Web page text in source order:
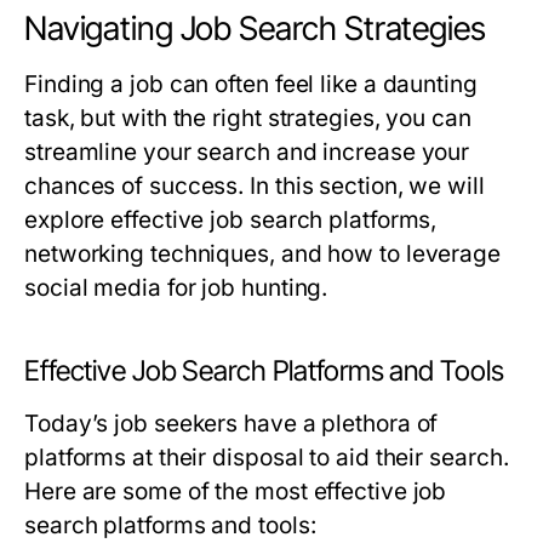
Navigating Job Search Strategies
Finding a job can often feel like a daunting
task, but with the right strategies, you can
streamline your search and increase your
chances of success. In this section, we will
explore effective job search platforms,
networking techniques, and how to leverage
social media for job hunting.
Effective Job Search Platforms and Tools
Today’s job seekers have a plethora of
platforms at their disposal to aid their search.
Here are some of the most effective job
search platforms and tools: